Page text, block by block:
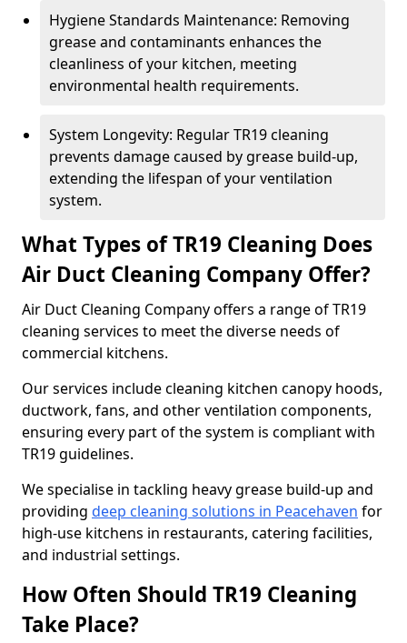
Hygiene Standards Maintenance: Removing
grease and contaminants enhances the
cleanliness of your kitchen, meeting
environmental health requirements.
System Longevity: Regular TR19 cleaning
prevents damage caused by grease build-up,
extending the lifespan of your ventilation
system.
What Types of TR19 Cleaning Does
Air Duct Cleaning Company Offer?
Air Duct Cleaning Company offers a range of TR19
cleaning services to meet the diverse needs of
commercial kitchens.
Our services include cleaning kitchen canopy hoods,
ductwork, fans, and other ventilation components,
ensuring every part of the system is compliant with
TR19 guidelines.
We specialise in tackling heavy grease build-up and
providing deep cleaning solutions in Peacehaven for
high-use kitchens in restaurants, catering facilities,
and industrial settings.
How Often Should TR19 Cleaning
Take Place?